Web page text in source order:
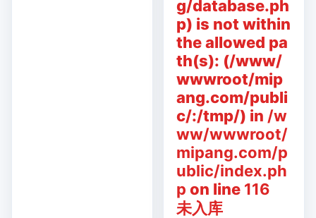
g/database.ph
p) is not within
the allowed pa
th(s): (/www/
wwwroot/mip
ang.com/publi
c/:/tmp/) in /w
ww/wwwroot/
mipang.com/p
ublic/index.ph
p on line 116
未入库